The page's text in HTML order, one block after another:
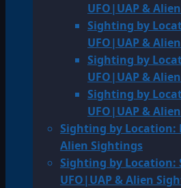
UFO|UAP &
Sighting by
UFO|UAP &
Sighting by
UFO|UAP &
Sighting by
UFO|UAP &
Sighting by Location:
Alien Sightings
Sighting by Location:
UFO|UAP & Alien